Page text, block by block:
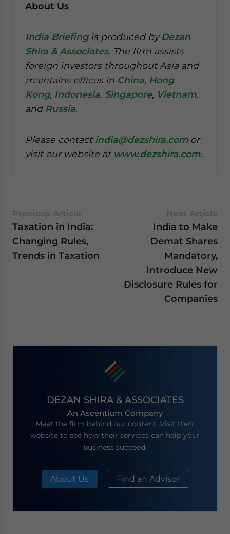
About Us
India Briefingis produced byDezan
Shira & Associates. The firm assists
foreign investors throughout Asia and
maintains offices in China, Hong
Kong, Indonesia, Singapore, Vietnam,
and Russia.
Please contact india@dezshira.comor
visit our website at www.dezshira.com.
Taxation in India:
Changing Rules,
Trends in Taxation
India to Make
Demat Shares
Mandatory,
Introduce New
Disclosure Rules for
Companies
DEZAN SHIRA & ASSOCIATES
An Ascentium Company
Meet the firm behind our content. Visit their
website to see how their services can help your
business succeed.
About Us Find an Advisor